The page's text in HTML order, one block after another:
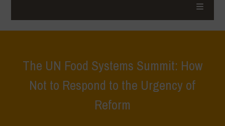
The UN Food Systems Summit: How
Not to Respond to the Urgency of
Reform